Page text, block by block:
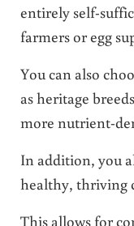
entirely self-
farmers or egg
You can also
as heritage
more nutrient-
In addition, you
healthy, thriving
This allows for